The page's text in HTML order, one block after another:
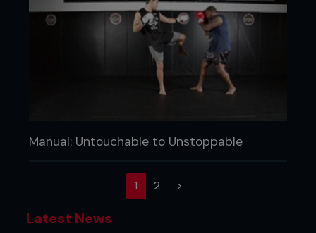
Manual: Untouchable to Unstoppable
1(current)
2 >
Latest News